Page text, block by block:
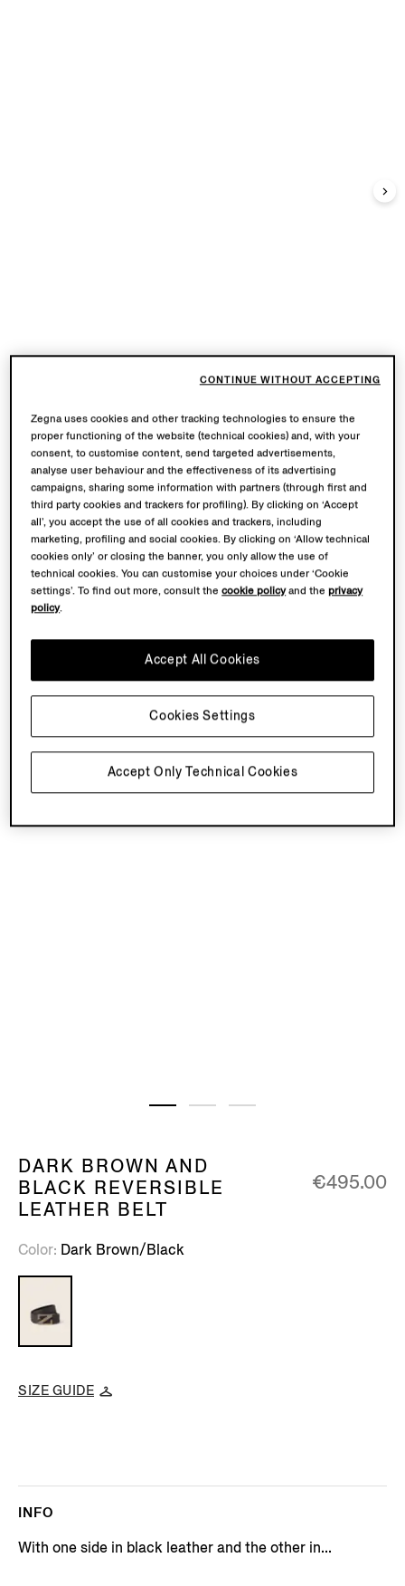
DARK BROWN AND
BLACK REVERSIBLE
LEATHER BELT
€495.00
Color Dark Brown/Black
SIZE GUIDE
INFO
With one side in black leather and the other in...
Zegna uses cookies and other tracking technologies to ensure the
proper functioning of the website (technical cookies) and, with your
consent, to customise content, send targeted advertisements,
analyse user behaviour and the effectiveness of its advertising
campaigns, sharing some information with partners (through first and
third party cookies and trackers for profiling). By clicking on ‘Accept
all’, you accept the use of all cookies and trackers, including
marketing, profiling and social cookies. By clicking on ‘Allow technical
cookies only’ or closing the banner, you only allow the use of
technical cookies. You can customise your choices under ‘Cookie
settings’. To find out more, consult thecookie policyand theprivacy
policy.
Accept Only Technical Cookies
Accept All Cookies
Cookies Settings
CONTINUE WITHOUT ACCEPTING